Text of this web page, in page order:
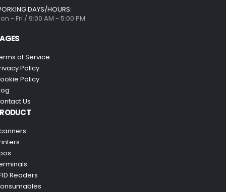
DAYS/HOURS:
- Fri / 9:00 AM - 5:00 PM
of Service
Policy
Policy
Us
Readers